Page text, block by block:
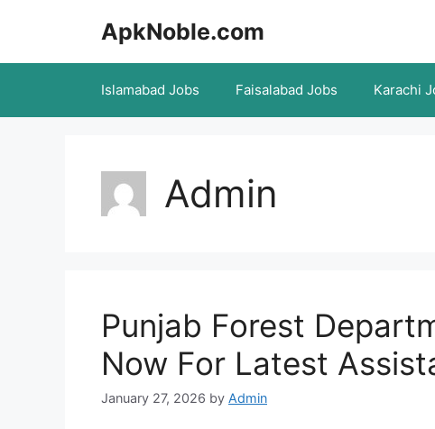
ApkNoble.com
Islamabad Jobs Faisalabad Jobs Karachi
Admin
Punjab Forest
Now For Latest
January 27, 2026 by Admin